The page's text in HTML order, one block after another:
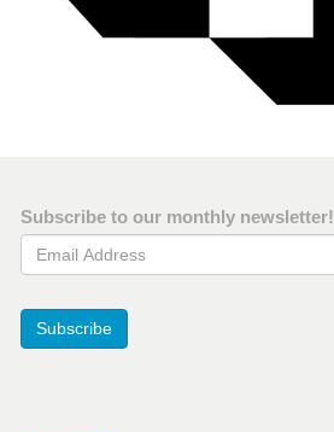
Subscribe to our monthly newsletter!
Email Address
Subscribe